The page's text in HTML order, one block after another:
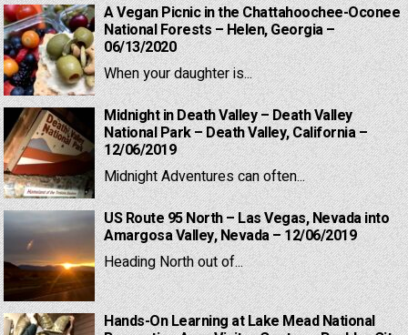
A Vegan Picnic in the Chattahoochee-Oconee
National Forests – Helen, Georgia –
06/13/2020
When your daughter is...
Midnight in Death Valley – Death Valley
National Park – Death Valley, California –
12/06/2019
Midnight Adventures can often...
US Route 95 North – Las Vegas, Nevada into
Amargosa Valley, Nevada – 12/06/2019
Heading North out of...
Hands-On Learning at Lake Mead National